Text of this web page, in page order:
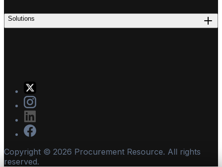
Solutions
Copyright © 2026 Procurement Resource. All rights
reserved.